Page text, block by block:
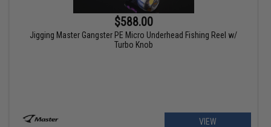
$588.00
Jigging Master Gangster PE Micro Underhead Fishing Reel w/
Turbo Knob
VIEW